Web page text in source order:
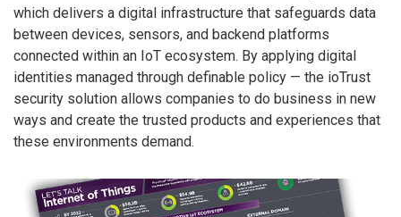
which delivers a digital infrastructure that safeguards data
between devices, sensors, and backend platforms
connected within an IoT ecosystem. By applying digital
identities managed through definable policy — the ioTrust
security solution allows companies to do business in new
ways and create the trusted products and experiences that
these environments demand.